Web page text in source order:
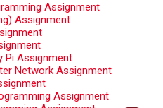
Assignment
Assignment
Pi Assignment
Network Assignment
Assignment